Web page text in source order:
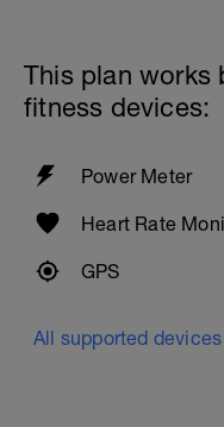
200-300m
30 rest.
200-300m
4 x 100m as
1- bilateral
4- free
This plan works
fitness devices:
Power Meter
Heart Rate
GPS
All supported devices